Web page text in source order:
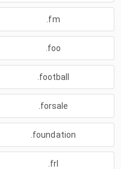
.fm
.foo
.football
.forsale
.foundation
.frl